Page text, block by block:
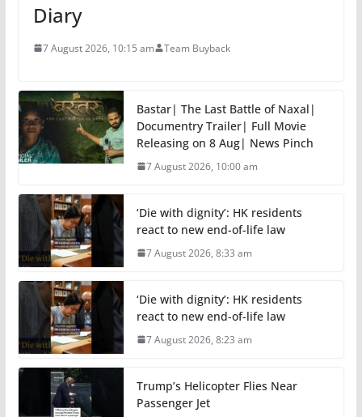
Diary
7 August 2026, 10:15 am Team Buyback
Bastar| The Last Battle of Naxal|
Documentry Trailer| Full Movie
Releasing on 8 Aug| News Pinch
7 August 2026, 10:00 am
‘Die with dignity’: HK residents
react to new end-of-life law
7 August 2026, 8:33 am
‘Die with dignity’: HK residents
react to new end-of-life law
7 August 2026, 8:23 am
Trump’s Helicopter Flies Near
Passenger Jet